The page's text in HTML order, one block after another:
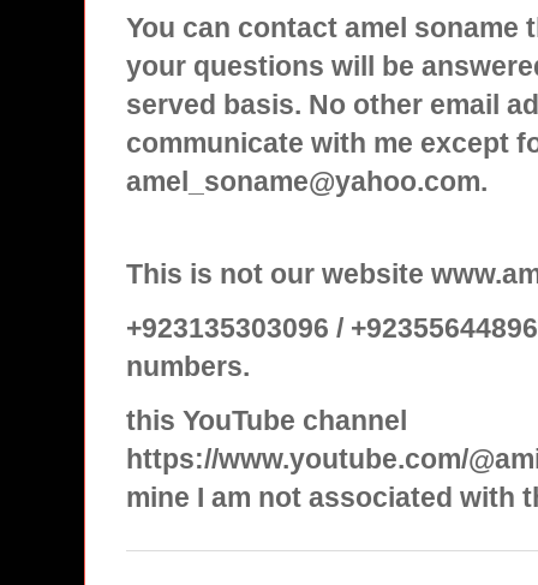
You can contact amel soname
your questions will be
served basis. No other email
communicate with me except
amel_soname@yahoo.com.
This is not our website
+923135303096 /
numbers.
this YouTube channel
https://www.youtube.com/
mine I am not associated with